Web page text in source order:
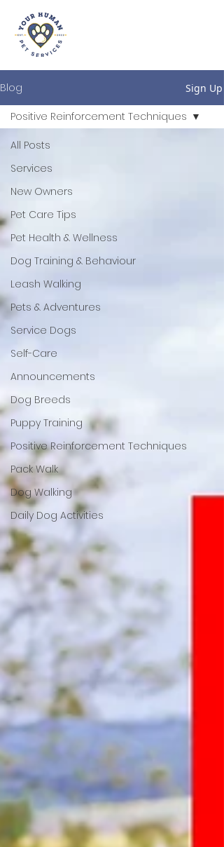
Blog Sign Up
All Posts
Services
New Owners
Pet Care Tips
Pet Health & Wellness
Dog Training & Behaviour
Leash Walking
Pets & Adventures
Service Dogs
Self-Care
Announcements
Dog Breeds
Puppy Training
Positive Reinforcement Techniques
Pack Walk
Dog Walking
Daily Dog Activities
Positive Reinforcement Techniques